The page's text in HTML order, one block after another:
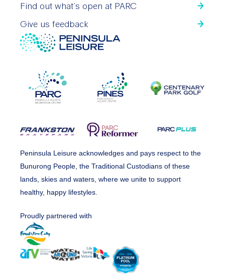
Find out what’s open at PARC
Give us feedback
Peninsula Leisure acknowledges and pays respect to the
Bunurong People, the Traditional Custodians of these
lands, skies and waters, where we unite to support
healthy, happy lifestyles.
Proudly partnered with